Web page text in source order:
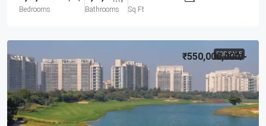
Bedrooms Bathrooms Sq Ft
FOR SALE
₹550,000,000/-